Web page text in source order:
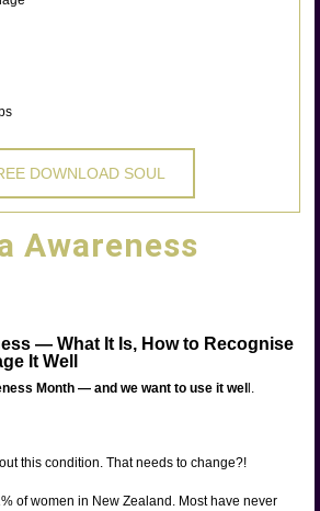
DOWNLOAD SOUL
Awareness
— What It Is, How to Recognise
It Well
Month — and we want to use it wel
this condition. That needs to change?!
of women in New Zealand. Most have never